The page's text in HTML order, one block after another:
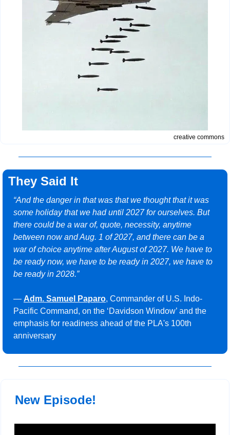
creative commons
They Said It
“And the danger in that was that we thought that it was
some holiday that we had until 2027 for ourselves. But
there could be a war of, quote, necessity, anytime
between now and Aug. 1 of 2027, and there can be a
war of choice anytime after August of 2027. We have to
be ready now, we have to be ready in 2027, we have to
be ready in 2028.”
— Adm. Samuel Paparo, Commander of U.S. Indo-
Pacific Command, on the ‘Davidson Window’ and the
emphasis for readiness ahead of the PLA's 100th
anniversary
New Episode!